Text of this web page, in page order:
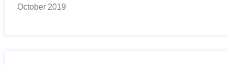
October 2019